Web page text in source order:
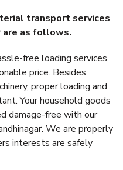
transport services
are as follows.
free loading services
price. Besides
proper loading and
Your household goods
damage-free with our
We are properly
interests are safely